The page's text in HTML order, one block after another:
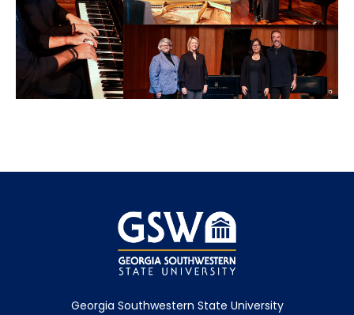
Georgia Southwestern State University